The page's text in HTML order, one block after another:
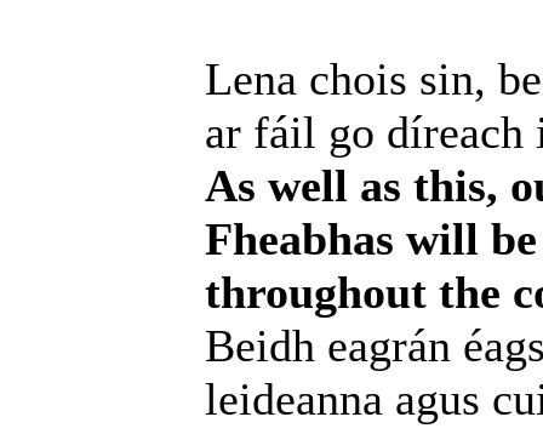
Lena chois sin,
ar fáil go díreach
As well as this,
Fheabhas will
throughout the
Beidh eagrán
leideanna agus